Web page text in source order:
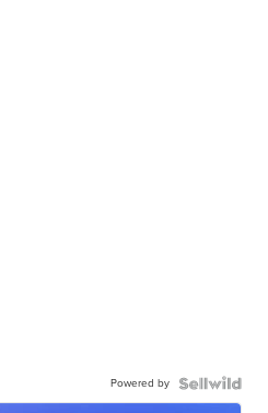
Powered by